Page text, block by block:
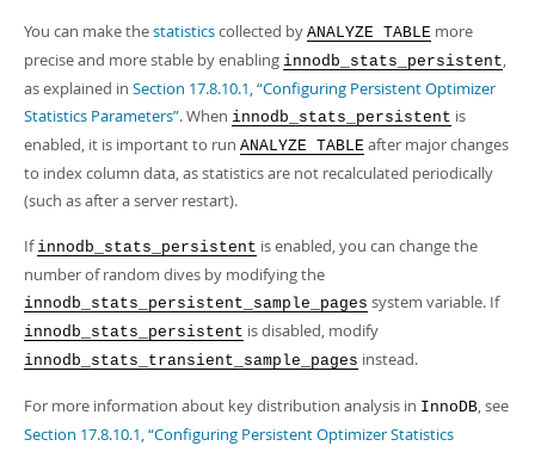
You can make thestatisticscollected by ANALYZE TABLE more
precise and more stable by enabling innodb_stats_persistent,
as explained in Section 17.8.10.1, “Configuring Persistent Optimizer
Statistics Parameters”. When innodb_stats_persistent is
enabled, it is important to run ANALYZE TABLE after major changes
to index column data, as statistics are not recalculated periodically
(such as after a server restart).
If innodb_stats_persistent is enabled, you can change the
number of random dives by modifying the
innodb_stats_persistent_sample_pages system variable. If
innodb_stats_persistent is disabled, modify
innodb_stats_transient_sample_pages instead.
For more information about key distribution analysis in InnoDB, see
Section 17.8.10.1, “Configuring Persistent Optimizer Statistics